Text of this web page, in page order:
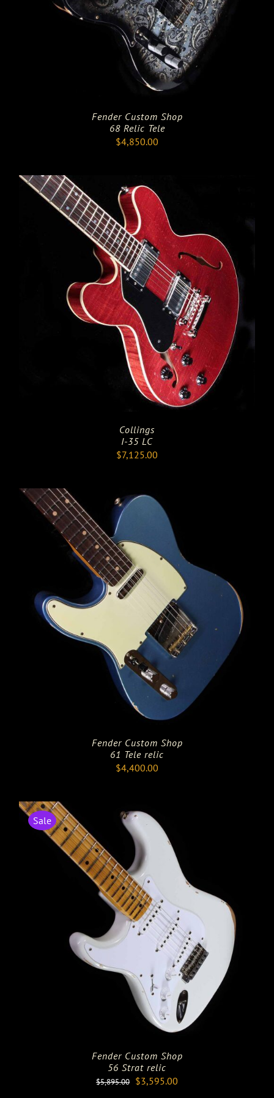
Fender Custom Shop
68 Relic Tele
$4,850.00
Collings
I-35 LC
$7,125.00
Fender Custom Shop
61 Tele relic
$4,400.00
Sale
Fender Custom Shop
56 Strat relic
$5,895.00 Original
$3,595.00